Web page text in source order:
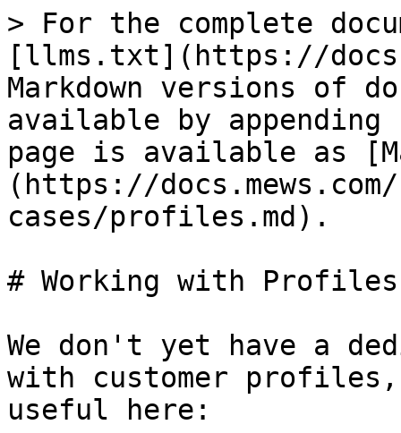
> For the complete
[llms.txt](https://
Markdown versions of
available by
page is available as
(https://
cases/profiles.md).
# Working with Profiles
We don't yet have a
with customer profiles,
useful here: